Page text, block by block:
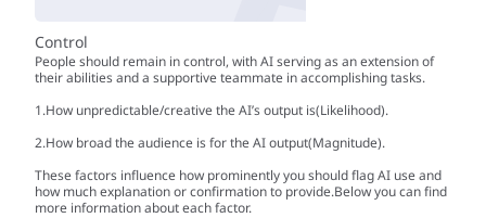
Control
People should remain in control, with AI serving as an extension of
their abilities and a supportive teammate in accomplishing tasks.
1.How unpredictable/creative the AI’s output is(Likelihood).
2.How broad the audience is for the AI output(Magnitude).
These factors influence how prominently you should flag AI use and
how much explanation or confirmation to provide.Below you can find
more information about each factor.